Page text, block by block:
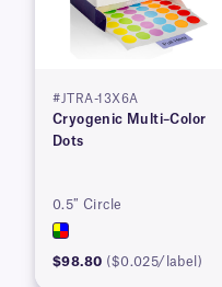
#JTRA-13X6A
Cryogenic Multi–Color
Dots
0.5″ Circle
$98.80 ($0.025/label)